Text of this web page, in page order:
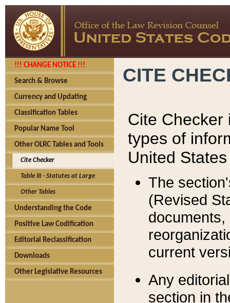
!!! CHANGE NOTICE !!!
Search & Browse
Currency and Updating
Classification Tables
Popular Name Tool
Other OLRC Tables and Tools
Cite Checker
Table III - Statutes at Large
Other Tables
Understanding the Code
Positive Law Codification
Editorial Reclassification
Downloads
Other Legislative Resources
CITE
Cite Checker
types of
United
The
(Revised
current
Any
section in